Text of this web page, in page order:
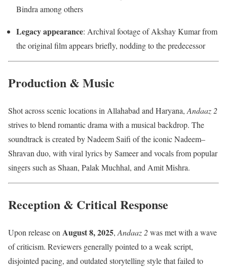
Bindra among others
Legacy appearance: Archival footage of Akshay Kumar from
the original film appears briefly, nodding to the predecessor
Production & Music
Shot across scenic locations in Allahabad and Haryana,Andaaz 2
strives to blend romantic drama with a musical backdrop. The
soundtrack is created by Nadeem Saifi of the iconic Nadeem–
Shravan duo, with viral lyrics by Sameer and vocals from popular
singers such as Shaan, Palak Muchhal, and Amit Mishra.
Reception & Critical Response
Upon release on August 8, 2025, Andaaz 2was met with a wave
of criticism. Reviewers generally pointed to a weak script,
disjointed pacing, and outdated storytelling style that failed to